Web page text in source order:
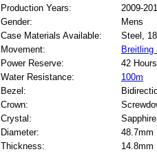
Production Years:
2009-
Gender:
Mens
Case Materials Available:
Steel,
Movement:
Breitling
Power Reserve:
42 Hours
Water Resistance:
100m
Bezel:
Crown:
Crystal:
Sapphire
Diameter:
48.7mm
Thickness:
14.8mm